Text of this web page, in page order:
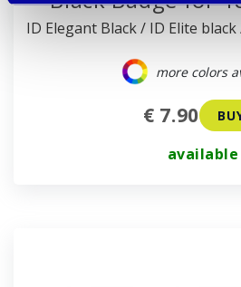
ID Elegant Black / ID Elite
more colors
€ 7.90
available